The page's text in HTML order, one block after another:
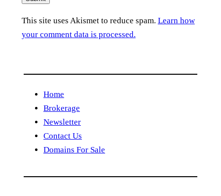
This site uses Akismet to reduce spam. Learn how
your comment data is processed.
Home
Brokerage
Newsletter
Contact Us
Domains For Sale